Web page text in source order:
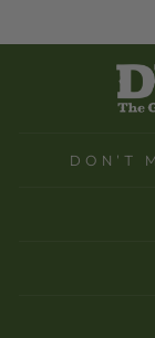
DON'T